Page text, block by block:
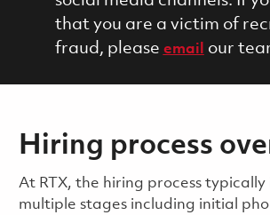
that you are a victim of
fraud, please email our
Hiring process
​​​​At RTX, the hiring process typically
multiple stages including initial